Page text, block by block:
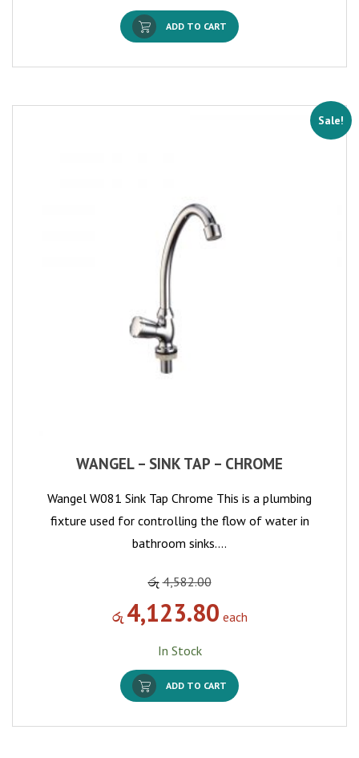
ADD TO CART
Sale!
WANGEL – SINK TAP – CHROME
Wangel W081 Sink Tap Chrome This is a plumbing
fixture used for controlling the flow of water in
bathroom sinks.…
රු 4,582.00
රු 4,123.80 each
In Stock
ADD TO CART